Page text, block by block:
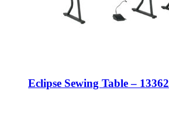
Eclipse Sewing Table – 13362